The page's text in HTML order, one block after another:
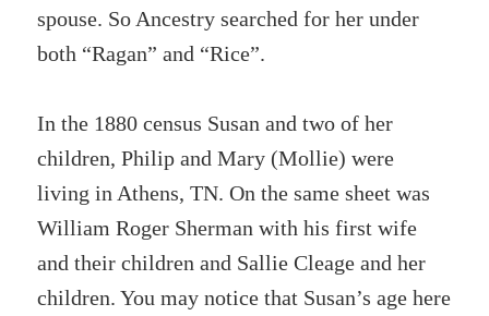
spouse. So Ancestry searched for her under
both “Ragan” and “Rice”.
In the 1880 census Susan and two of her
children, Philip and Mary (Mollie) were
living in Athens, TN. On the same sheet was
William Roger Sherman with his first wife
and their children and Sallie Cleage and her
children. You may notice that Susan’s age here